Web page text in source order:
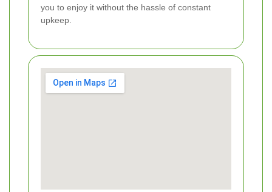
you to enjoy it without the hassle of constant
upkeep.